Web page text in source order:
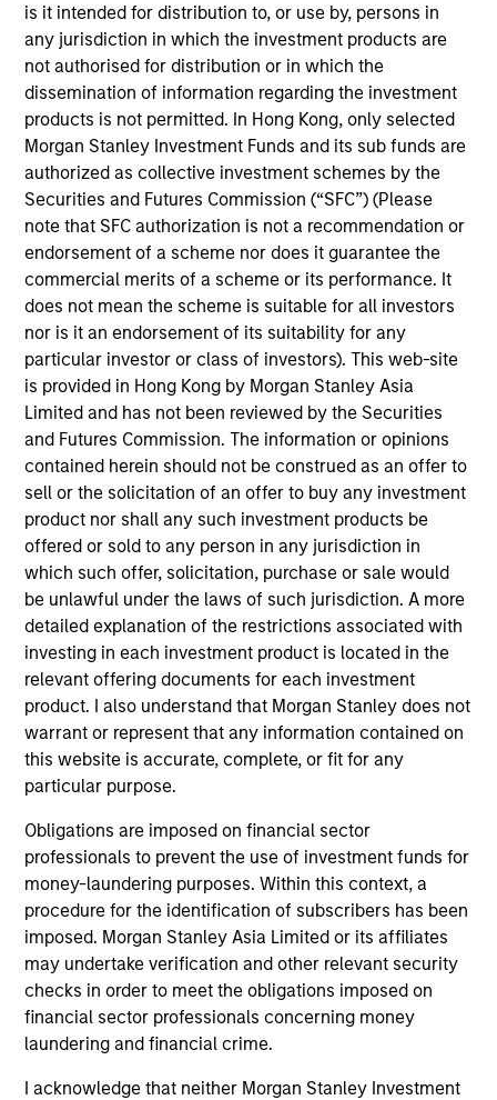
is it intended for distribution to, or use by, persons in
any jurisdiction in which the investment products are
not authorised for distribution or in which the
dissemination of information regarding the investment
products is not permitted. In Hong Kong, only selected
Morgan Stanley Investment Funds and its sub funds are
authorized as collective investment schemes by the
Securities and Futures Commission (“SFC”) (Please
note that SFC authorization is not a recommendation or
endorsement of a scheme nor does it guarantee the
commercial merits of a scheme or its performance. It
does not mean the scheme is suitable for all investors
nor is it an endorsement of its suitability for any
particular investor or class of investors). This web-site
is provided in Hong Kong by Morgan Stanley Asia
Limited and has not been reviewed by the Securities
and Futures Commission. The information or opinions
contained herein should not be construed as an offer to
sell or the solicitation of an offer to buy any investment
product nor shall any such investment products be
offered or sold to any person in any jurisdiction in
which such offer, solicitation, purchase or sale would
be unlawful under the laws of such jurisdiction. A more
detailed explanation of the restrictions associated with
investing in each investment product is located in the
relevant offering documents for each investment
product. I also understand that Morgan Stanley does not
warrant or represent that any information contained on
this website is accurate, complete, or fit for any
particular purpose.
Obligations are imposed on financial sector
professionals to prevent the use of investment funds for
money-laundering purposes. Within this context, a
procedure for the identification of subscribers has been
imposed. Morgan Stanley Asia Limited or its affiliates
may undertake verification and other relevant security
checks in order to meet the obligations imposed on
financial sector professionals concerning money
laundering and financial crime.
I acknowledge that neither Morgan Stanley Investment
Key Differentiators
1
Structure
Highly specialized teams with long-tenured
managers
Each team has a distinctive approach and
viewpoint, unconstrained by a central CIO
Meaningful sustainability research integrated
into various equity products
2
Strength
Diverse perspectives
Exceptional resources and networks
Culture of curiosity and collaboration
3
Strategies
Span geographies and investment styles
Wide range of risk appetites to suit client needs
Operate where we have conditions for